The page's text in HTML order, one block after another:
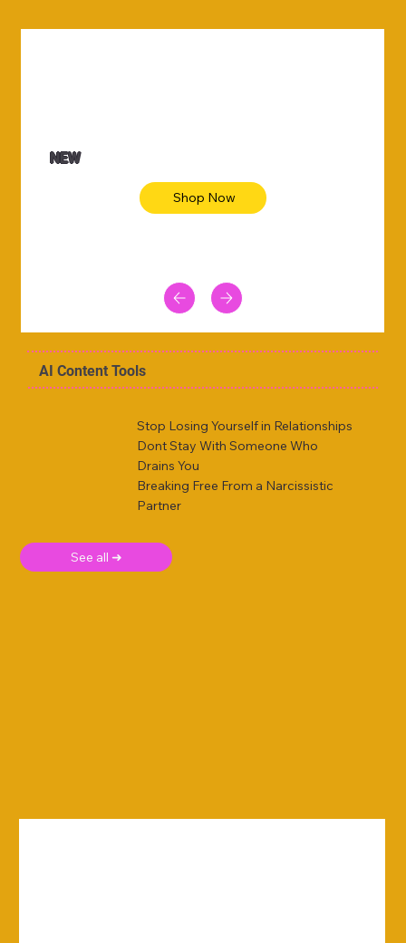
NEW
Shop Now
AI Content Tools
Stop Losing Yourself in Relationships
Dont Stay With Someone Who
Drains You
Breaking Free From a Narcissistic
Partner
See all ➜